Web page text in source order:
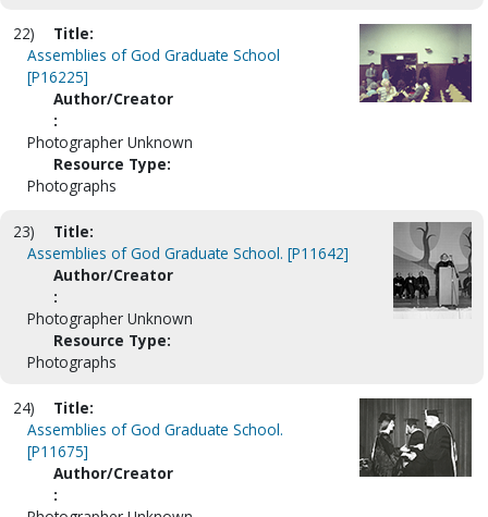
22)
Title:
Assemblies of God Graduate School
[P16225]
Author/Creator
:
Photographer Unknown
Resource Type:
Photographs
23)
Title:
Assemblies of God Graduate School. [P11642]
Author/Creator
:
Photographer Unknown
Resource Type:
Photographs
24)
Title:
Assemblies of God Graduate School.
[P11675]
Author/Creator
: